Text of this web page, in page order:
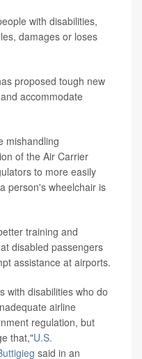
with disabilities,
damages or loses
proposed tough new
accommodate
mishandling
of the Air Carrier
to more easily
person's wheelchair is
training and
disabled passengers
assistance at airports.
with disabilities who do
airline
regulation, but
that,"U.S.
said in an